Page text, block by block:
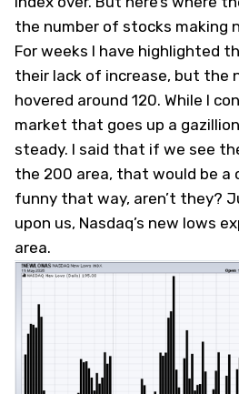
the number of stocks making
For weeks I have highlighted
their lack of increase, but the
hovered around 120. While I
market that goes up a
steady. I said that if we see
the 200 area, that would be a
funny that way, aren’t they?
upon us, Nasdaq’s new lows
area.